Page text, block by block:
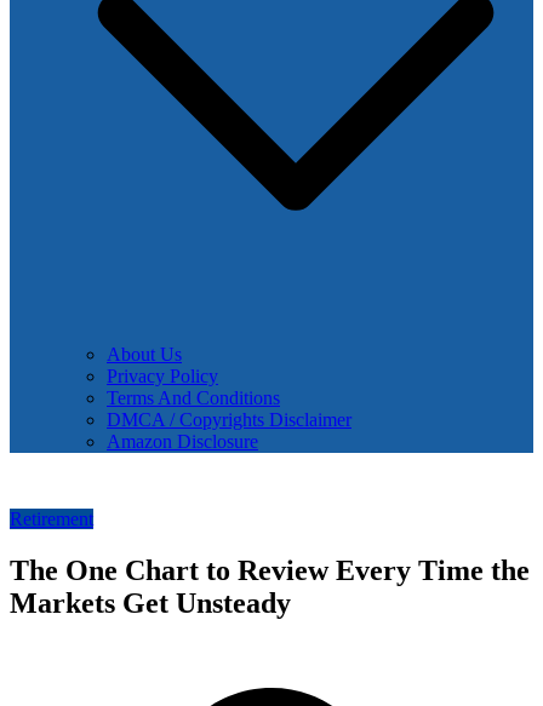
About Us
Privacy Policy
Terms And Conditions
DMCA / Copyrights Disclaimer
Amazon Disclosure
Retirement
The One Chart to Review Every Time the
Markets Get Unsteady